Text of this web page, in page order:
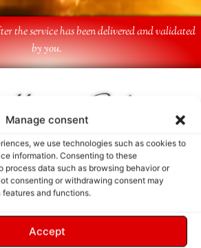
Manage consent
we use technologies such as cookies to
information. Consenting to these
process data such as browsing behavior or
consenting or withdrawing consent may
and functions.
Accept
the service has been delivered and validated
by you.
Us